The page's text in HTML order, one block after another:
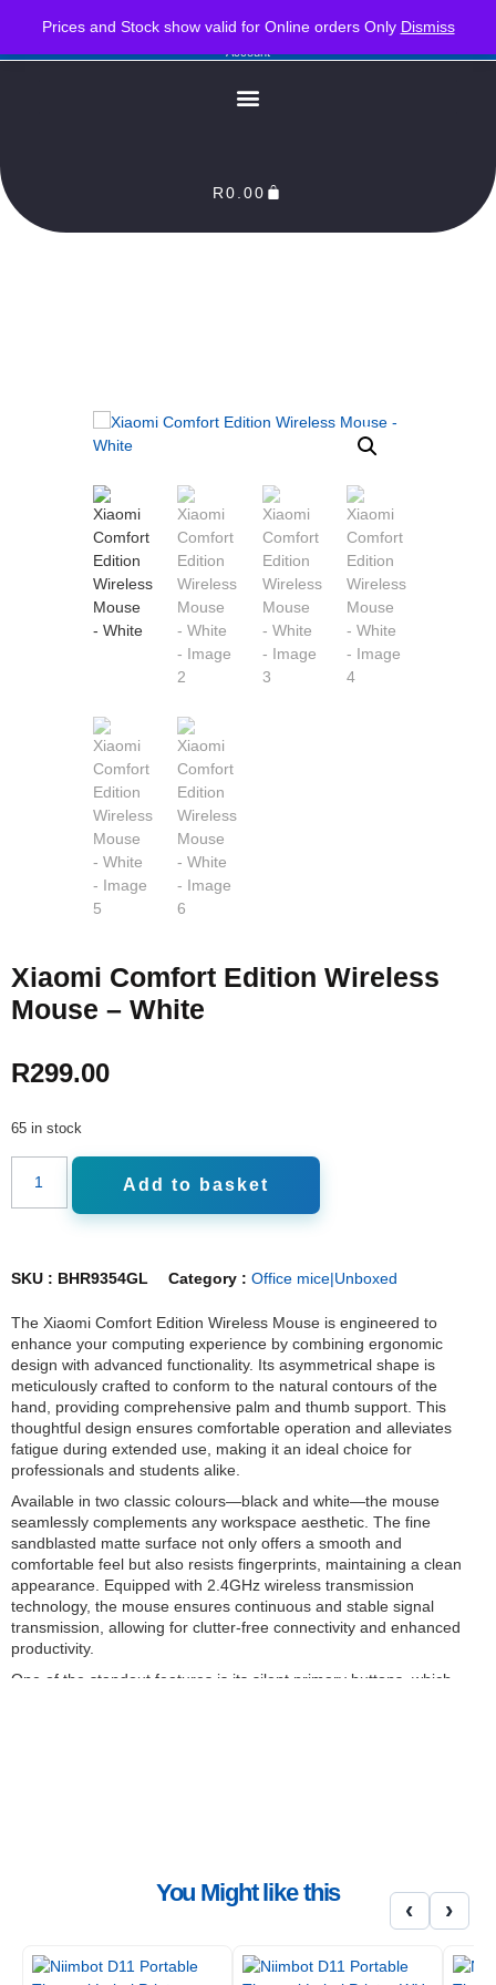
Prices and Stock show valid for Online orders Only Dismiss
PLEASE NOTE : Prices and stock only valid for online orders. Delivery times are 2-3
Business Days from Date of order. Orders Processed as soon as payment reflects in our
Account
R0.00
Xiaomi Comfort Edition Wireless
Mouse – White
R299.00
65 in stock
Add to basket
SKU : BHR9354GL Category : Office mice|Unboxed
The Xiaomi Comfort Edition Wireless Mouse is engineered to
enhance your computing experience by combining ergonomic
design with advanced functionality. Its asymmetrical shape is
meticulously crafted to conform to the natural contours of the
hand, providing comprehensive palm and thumb support. This
thoughtful design ensures comfortable operation and alleviates
fatigue during extended use, making it an ideal choice for
professionals and students alike.
Available in two classic colours—black and white—the mouse
seamlessly complements any workspace aesthetic. The fine
sandblasted matte surface not only offers a smooth and
comfortable feel but also resists fingerprints, maintaining a clean
appearance. Equipped with 2.4GHz wireless transmission
technology, the mouse ensures continuous and stable signal
transmission, allowing for clutter-free connectivity and enhanced
productivity.
One of the standout features is its silent primary buttons, which
Ergonomic design: Asymmetrical shape fits the hand
Stable wireless connectivity: Utilises 2.4GHz wireless
You Might like this
‹ ›